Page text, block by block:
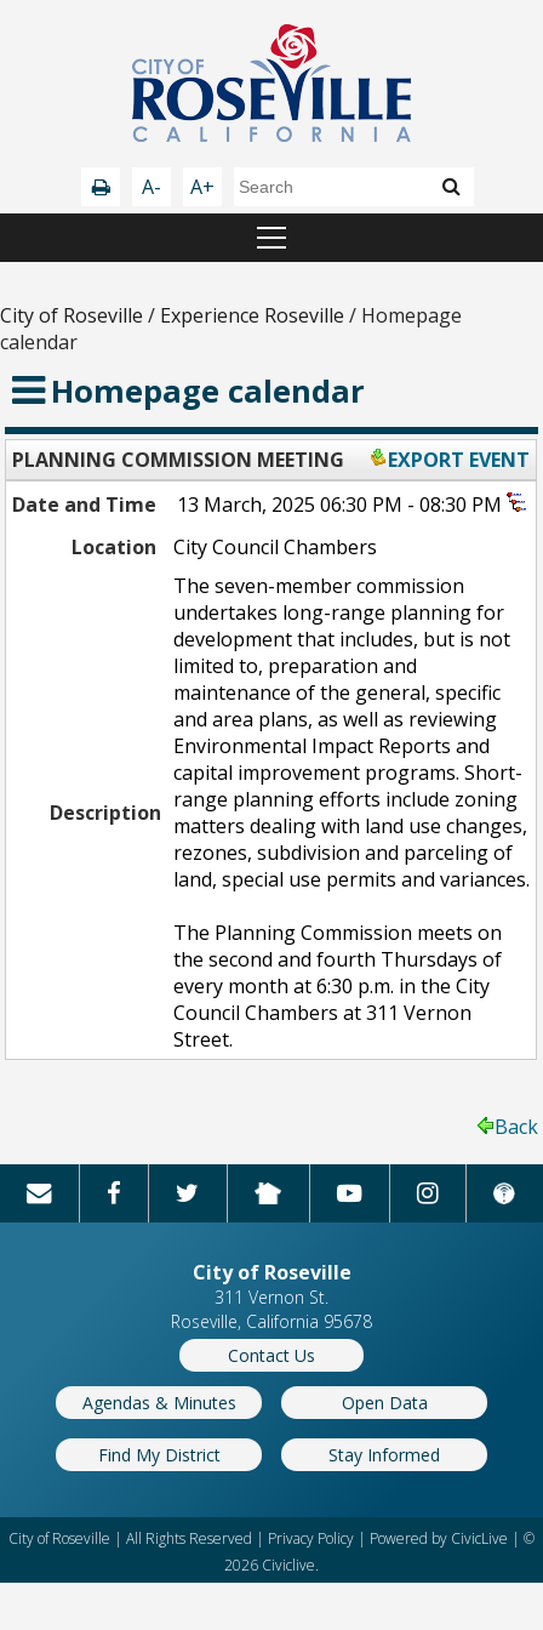
A- A+
City of Roseville / Experience Roseville / Homepage
calendar
Homepage calendar
PLANNING COMMISSION MEETING
EXPORT EVENT
Date and Time
13 March, 2025 06:30 PM - 08:30 PM
Location
City Council Chambers
Description
The seven-member commission
undertakes long-range planning for
development that includes, but is not
limited to, preparation and
maintenance of the general, specific
and area plans, as well as reviewing
Environmental Impact Reports and
capital improvement programs. Short-
range planning efforts include zoning
matters dealing with land use changes,
rezones, subdivision and parceling of
land, special use permits and variances.
The Planning Commission meets on
the second and fourth Thursdays of
every month at 6:30 p.m. in the City
Council Chambers at 311 Vernon
Street.
Back
City of Roseville
311 Vernon St.
Roseville, California 95678
Contact Us
Agendas & Minutes Open Data
Find My District Stay Informed
City of Roseville | All Rights Reserved | Privacy Policy | Powered by CivicLive | ©
2026 Civiclive.